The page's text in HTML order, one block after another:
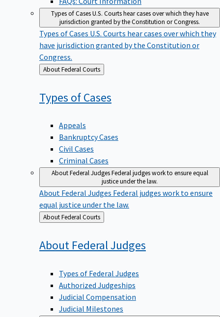
Types of CasesU.S. Courts hear cases over which they have
jurisdiction granted by the Constitution or Congress.
Types of Cases U.S. Courts hear cases over which they
have jurisdiction granted by the Constitution or
Congress.
Back
to
About Federal Courts
Types ofCases
Appeals
Bankruptcy Cases
Civil Cases
Criminal Cases
About Federal JudgesFederal judges work to ensure equal
justice under the law.
About Federal Judges Federal judges work to ensure
equal justice under the law.
Back
to
About Federal Courts
About FederalJudges
Types of Federal Judges
Authorized Judgeships
Judicial Compensation
Judicial Milestones